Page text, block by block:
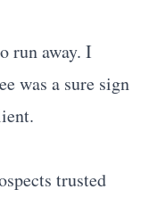
run away. I
was a sure sign
trusted